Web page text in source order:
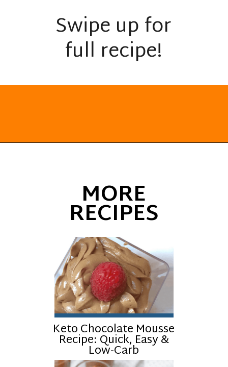
Swipe up for
full recipe!
MORE
RECIPES
Keto Chocolate Mousse
Recipe: Quick, Easy &
Low-Carb